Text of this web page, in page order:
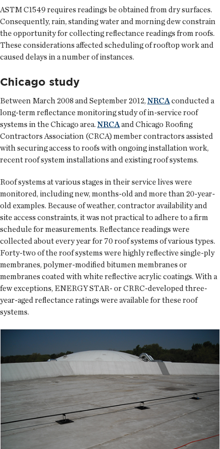
ASTM C1549 requires readings be obtained from dry surfaces.
Consequently, rain, standing water and morning dew constrain
the opportunity for collecting reflectance readings from roofs.
These considerations affected scheduling of rooftop work and
caused delays in a number of instances.
Chicago study
Between March 2008 and September 2012, NRCA conducted a
long-term reflectance monitoring study of in-service roof
systems in the Chicago area. NRCA and Chicago Roofing
Contractors Association (CRCA) member contractors assisted
with securing access to roofs with ongoing installation work,
recent roof system installations and existing roof systems.
Roof systems at various stages in their service lives were
monitored, including new, months-old and more than 20-year-
old examples. Because of weather, contractor availability and
site access constraints, it was not practical to adhere to a firm
schedule for measurements. Reflectance readings were
collected about every year for 70 roof systems of various types.
Forty-two of the roof systems were highly reflective single-ply
membranes, polymer-modified bitumen membranes or
membranes coated with white reflective acrylic coatings. With a
few exceptions, ENERGY STAR- or CRRC-developed three-
year-aged reflectance ratings were available for these roof
systems.